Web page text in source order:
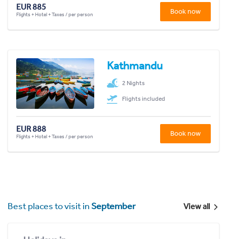
EUR 885
Flights + Hotel + Taxes / per person Book now
Kathmandu
2 Nights
Flights included
EUR 888
Flights + Hotel + Taxes / per person Book now
Best places to visit inSeptember View all